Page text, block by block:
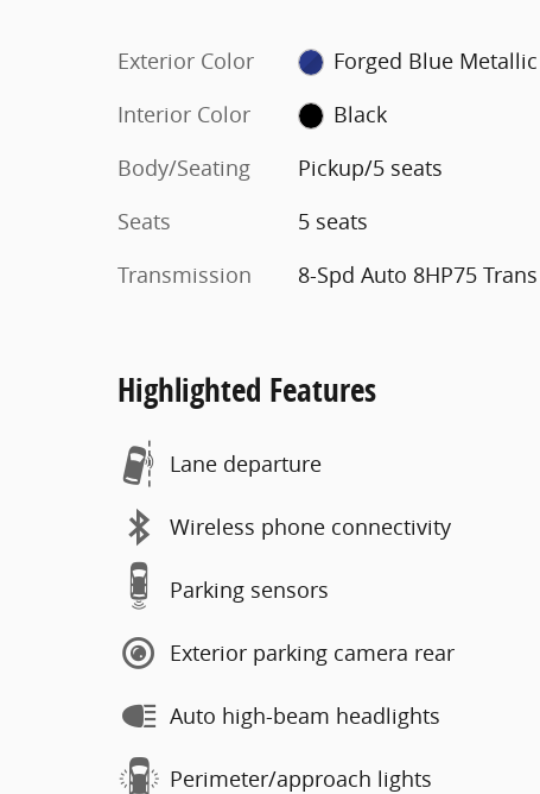
Exterior Color
Forged Blue Metallic
Interior Color
Black
Body/Seating
Pickup/5 seats
Seats
5 seats
Transmission
8-Spd Auto 8HP75 Trans
Highlighted Features
Lane departure
Wireless phone connectivity
Parking sensors
Exterior parking camera rear
Auto high-beam headlights
Perimeter/approach lights